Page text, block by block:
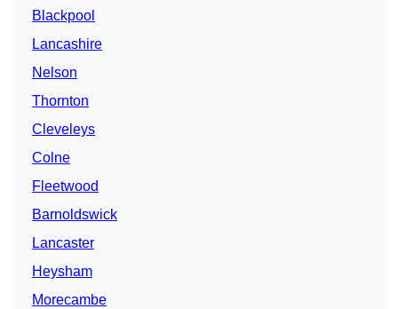
Blackpool
Lancashire
Nelson
Thornton
Cleveleys
Colne
Fleetwood
Barnoldswick
Lancaster
Heysham
Morecambe